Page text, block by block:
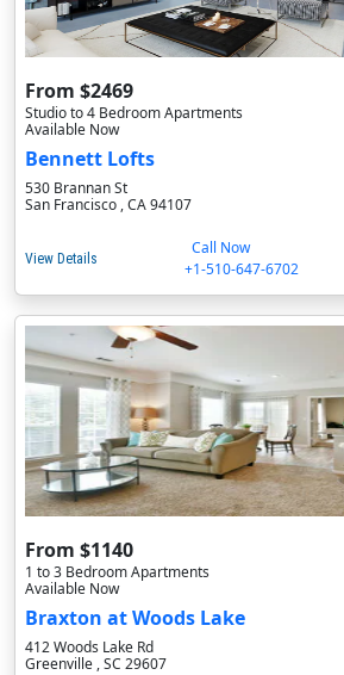
From $2469
Studio to 4 Bedroom Apartments
Available Now
Bennett Lofts
530 Brannan St
San Francisco , CA 94107
View Details
Call Now
+1-510-647-6702
From $1140
1 to 3 Bedroom Apartments
Available Now
Braxton at Woods Lake
412 Woods Lake Rd
Greenville , SC 29607